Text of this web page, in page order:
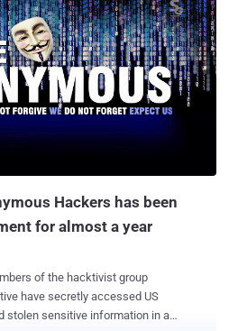
Hackers has been
for almost a year
stolen sensitive information in a